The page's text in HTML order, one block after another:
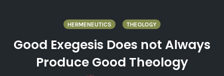
HERMENEUTICS THEOLOGY
Good Exegesis Does not Always
Produce Good Theology